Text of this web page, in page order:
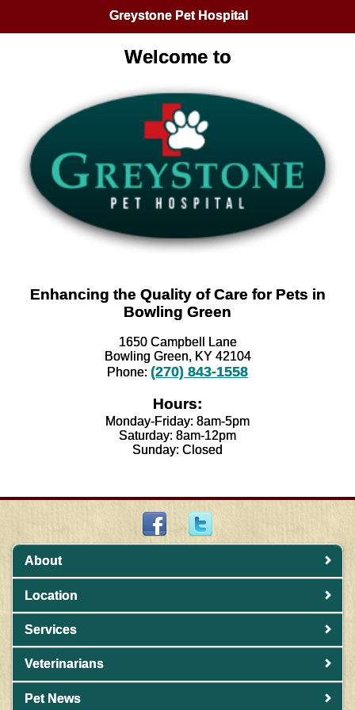
Greystone Pet Hospital
Welcome to
Enhancing the Quality of Care for Pets in
Bowling Green
1650 Campbell Lane
Bowling Green, KY 42104
Phone: (270) 843-1558
Hours:
Monday-Friday: 8am-5pm
Saturday: 8am-12pm
Sunday: Closed
About
Location
Services
Veterinarians
Pet News